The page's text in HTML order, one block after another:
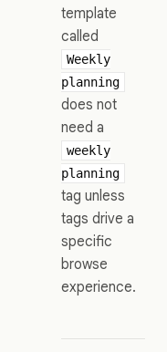
template
called
Weekly
planning
does not
need a
weekly
planning
tag unless
tags drive a
specific
browse
experience.